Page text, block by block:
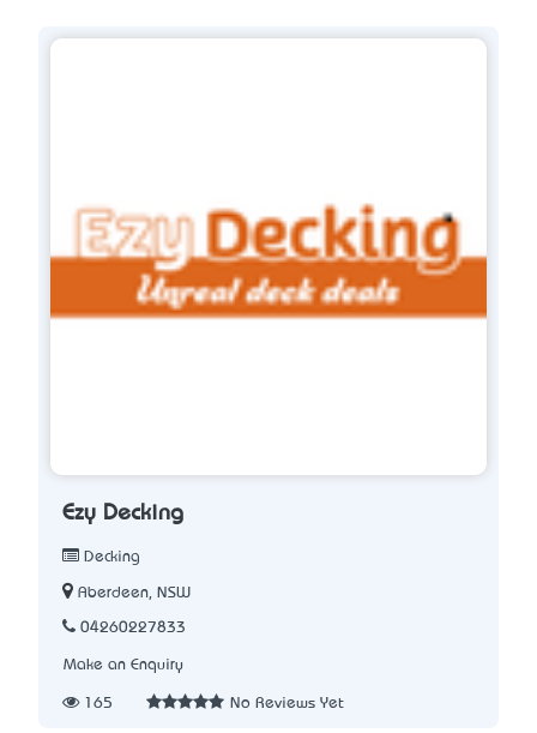
Ezy Decking
Decking
Aberdeen, NSW
04260227833
Make an Enquiry
165 No Reviews Yet